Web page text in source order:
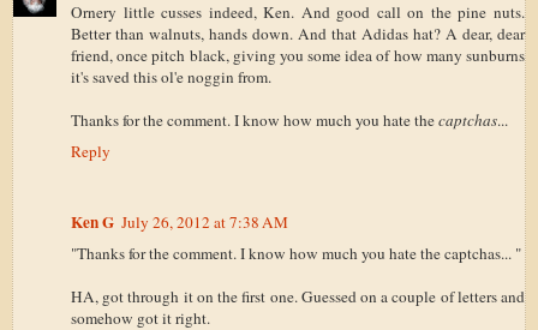
Ornery little cusses indeed, Ken. And good call on the pine nuts.
Better than walnuts, hands down. And that Adidas hat? A dear, dear
friend, once pitch black, giving you some idea of how many sunburns
it's saved this ol'e noggin from.
Thanks for the comment. I know how much you hate thecaptchas...
Reply
Ken G July 26, 2012 at 7:38 AM
"Thanks for the comment. I know how much you hate the captchas... "
HA, got through it on the first one. Guessed on a couple of letters and
somehow got it right.